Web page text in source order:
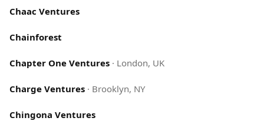
Chaac Ventures
Chainforest
Chapter One Ventures · London, UK
Charge Ventures · Brooklyn, NY
Chingona Ventures